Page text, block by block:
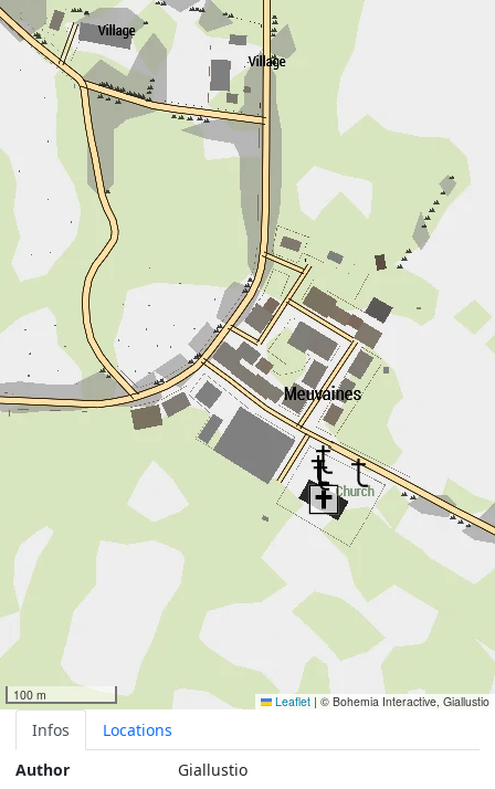
100 m Leaflet | © Bohemia Interactive, Giallustio
Infos
Locations
Author
Giallustio